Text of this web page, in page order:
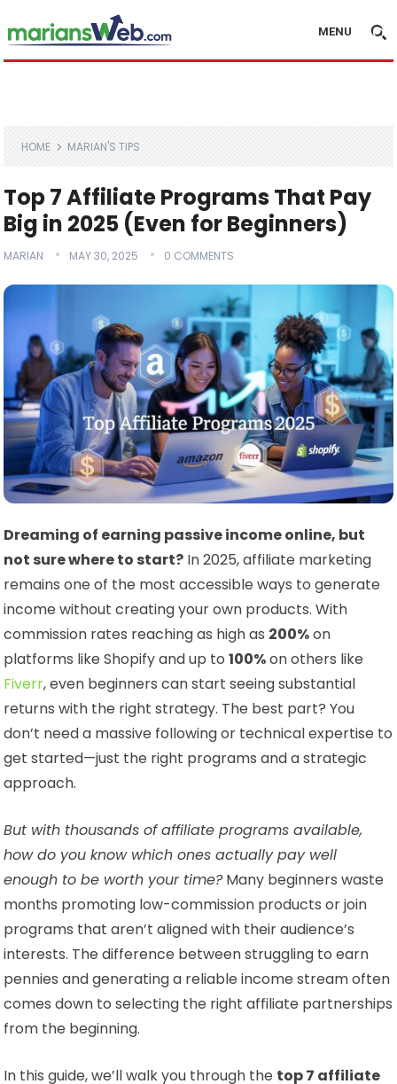
MENU
HOME MARIAN'S TIPS
Top 7 Affiliate Programs That Pay
Big in 2025 (Even for Beginners)
MARIAN MAY 30, 2025 0 COMMENTS
Dreaming of earning passive income online, but
not sure where to start? In 2025, affiliate marketing
remains one of the most accessible ways to generate
income without creating your own products. With
commission rates reaching as high as 200%on
platforms like Shopify and up to100%on others like
Fiverr, even beginners can start seeing substantial
returns with the right strategy. The best part? You
don’t need a massive following or technical expertise to
get started—just the right programs and a strategic
approach.
But with thousands of affiliate programs available,
how do you know which ones actually pay well
enough to be worth your time?Many beginners waste
months promoting low-commission products or join
programs that aren’t aligned with their audience’s
interests. The difference between struggling to earn
pennies and generating a reliable income stream often
comes down to selecting the right affiliate partnerships
from the beginning.
In this guide, we’ll walk you through the top 7 affiliate